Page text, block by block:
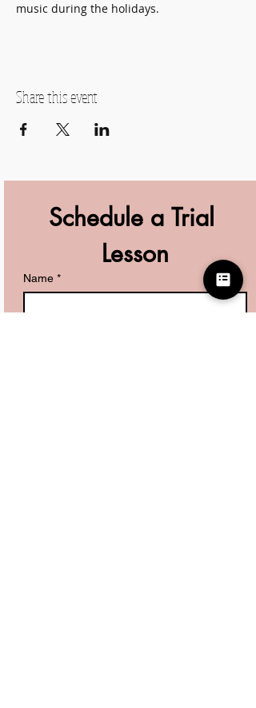
music during the holidays.
Share this event
Schedule a Trial
Lesson
Name *